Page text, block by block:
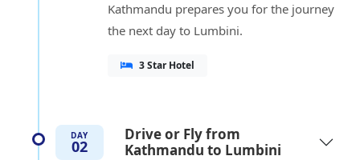
Kathmandu prepares you for the journey
the next day to Lumbini.
3 Star Hotel
DAY
02
Drive or Fly from
Kathmandu to Lumbini